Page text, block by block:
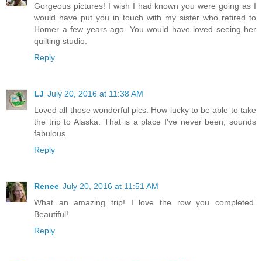
Gorgeous pictures! I wish I had known you were going as I
would have put you in touch with my sister who retired to
Homer a few years ago. You would have loved seeing her
quilting studio.
Reply
LJ July 20, 2016 at 11:38 AM
Loved all those wonderful pics. How lucky to be able to take
the trip to Alaska. That is a place I've never been; sounds
fabulous.
Reply
Renee July 20, 2016 at 11:51 AM
What an amazing trip! I love the row you completed.
Beautiful!
Reply